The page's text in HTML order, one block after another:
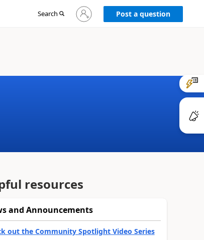
Search
Sign
in
Post a question
resources
and Announcements
out the Community Spotlight Video Series